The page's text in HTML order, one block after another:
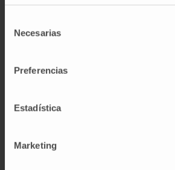
Necesarias
Preferencias
Estadística
Marketing